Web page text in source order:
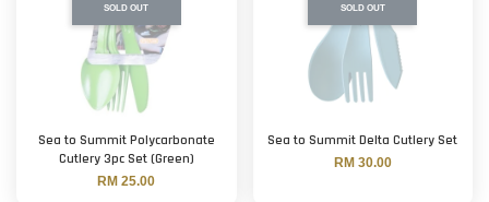
SOLD OUT
Sea to Summit Polycarbonate
Cutlery 3pc Set (Green)
RM 25.00
SOLD OUT
Sea to Summit Delta Cutlery Set
RM 30.00